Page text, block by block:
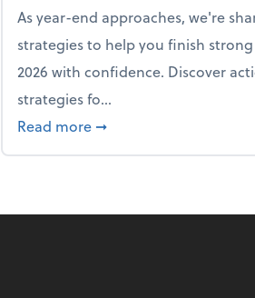
As year-end approaches, we're
strategies to help you finish
2026 with confidence. Discover
strategies fo...
Read more about From the firm:
➞